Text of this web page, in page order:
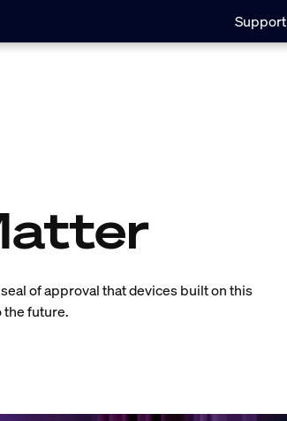
Support
of approval that devices built on this
the future.